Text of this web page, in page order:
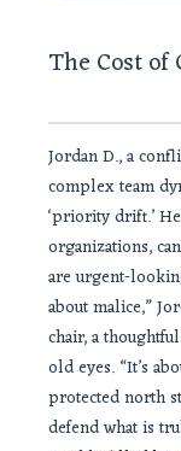
The Cost
Jordan D., a
complex team
‘priority drift.’
organizations,
are urgent-
about malice,”
chair, a
old eyes. “It’s
protected north
defend what is